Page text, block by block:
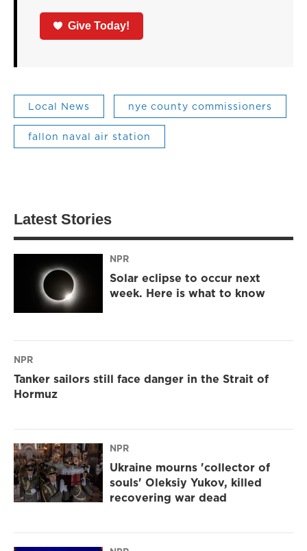
Give Today!
Local News nye county commissioners
fallon naval air station
Latest Stories
NPR
Solar eclipse to occur next
week. Here is what to know
NPR
Tanker sailors still face danger in the Strait of
Hormuz
NPR
Ukraine mourns 'collector of
souls' Oleksiy Yukov, killed
recovering war dead